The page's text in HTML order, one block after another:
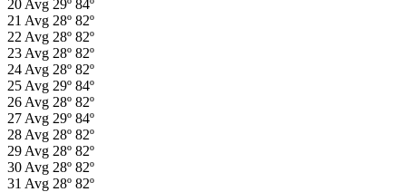
20 Avg 29º 84º
21 Avg 28º 82º
22 Avg 28º 82º
23 Avg 28º 82º
24 Avg 28º 82º
25 Avg 29º 84º
26 Avg 28º 82º
27 Avg 29º 84º
28 Avg 28º 82º
29 Avg 28º 82º
30 Avg 28º 82º
31 Avg 28º 82º